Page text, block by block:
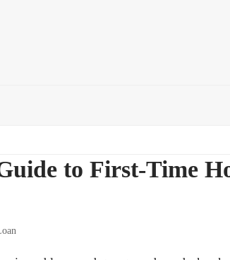
to First-Time